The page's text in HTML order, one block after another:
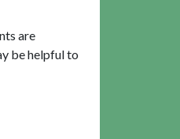
are
be helpful to